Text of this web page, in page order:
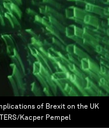
of Brexit on the UK
Kacper Pempel